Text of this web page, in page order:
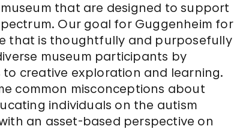
that are designed to support
Our goal for Guggenheim for
that is thoughtfully and purposefully
museum participants by
creative exploration and learning.
common misconceptions about
individuals on the autism
an asset-based perspective on